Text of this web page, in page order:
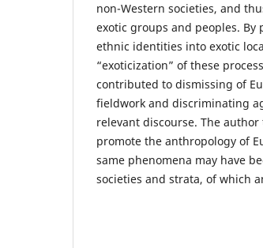
non-Western societies, and
exotic groups and peoples.
ethnic identities into exotic
“exoticization” of these
contributed to dismissing of
fieldwork and discriminating
relevant discourse. The
promote the anthropology of
same phenomena may have
societies and strata, of which